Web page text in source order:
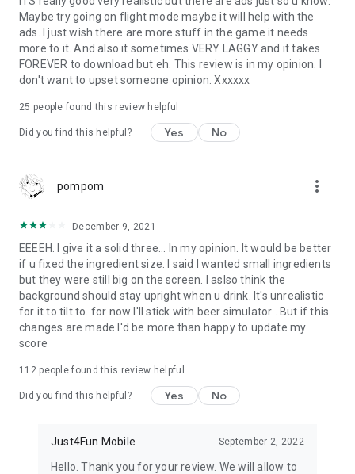
Maybe try going on flight mode maybe it will help with the
ads. I just wish there are more stuff in the game it needs
more to it. And also it sometimes VERY LAGGY and it takes
FOREVER to download but eh. This review is in my opinion. I
don't want to upset someone opinion. Xxxxxx
25 people found this review helpful
Did you find this helpful? Yes No
pompom more_vert
December 9, 2021
EEEEH. I give it a solid three... In my opinion. It would be better
if u fixed the ingredient size. I said I wanted small ingredients
but they were still big on the screen. I aslso think the
background should stay upright when u drink. It's unrealistic
for it to tilt to. for now I'll stick with beer simulator . But if this
changes are made I'd be more than happy to update my
score
112people found this review helpful
Did you find this helpful? Yes No
Just4Fun Mobile September 2, 2022
Hello. Thank you for your review. We will allow to